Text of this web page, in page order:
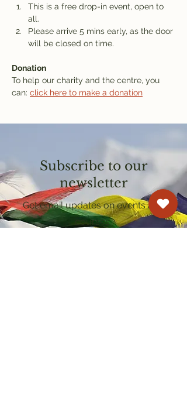
This is a free drop-in event, open to
all.
Please arrive 5 mins early, as the door
will be closed on time.
Donation
To help our charity and the centre, you
can: click here to make a donation
Subscribe to our
newsletter
Get email updates on events and
courses